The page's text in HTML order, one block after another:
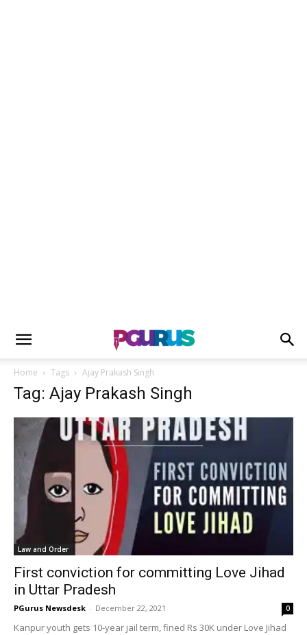
Home Tags Ajay Prakash Singh
Tag: Ajay Prakash Singh
Law and Order
First conviction for committing Love Jihad
in Uttar Pradesh
PGurus Newsdesk - December 22, 2021 0
Kanpur youth gets 10-year jail term, fined Rs 30K under Love Jihad